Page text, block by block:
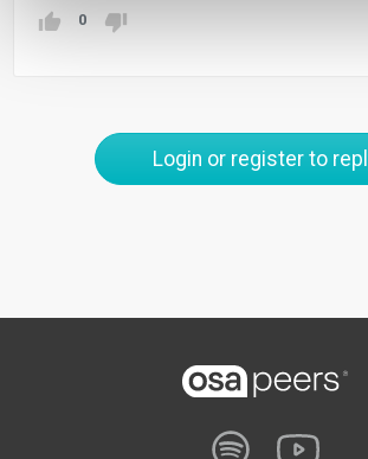
0
Login or register to